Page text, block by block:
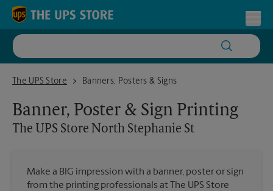
Skip to content
Return to Nav
The UPS Store
The UPS Store North Stephanie St
Banners, Posters & Signs
Banner, Poster & Sign Printing
The UPS Store North Stephanie St
Make a BIG impression with a banner, poster or sign
from the printing professionals at The UPS Store